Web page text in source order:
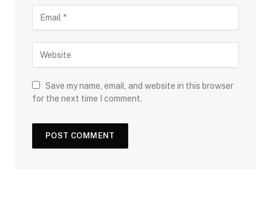
Save my name, email, and website in this browser
for the next time I comment.